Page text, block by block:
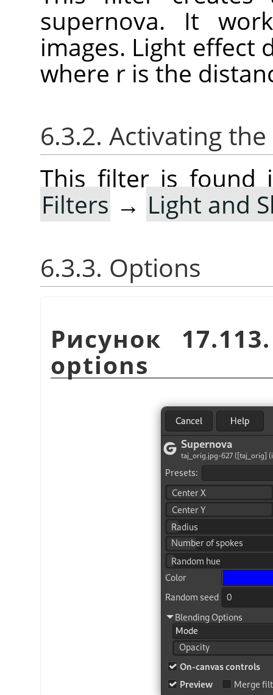
supernova. It
images. Light effect
where r is the
6.3.2. Activating
This filter is found
Filters → Light and
6.3.3. Options
Рисунок
options